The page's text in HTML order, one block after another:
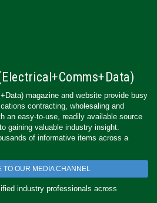
magazine and website provide busy
contracting, wholesaling and
an easy-to-use, readily available source
gaining valuable industry insight.
of informative items across a
TO OUR MEDIA CHANNEL
industry professionals across